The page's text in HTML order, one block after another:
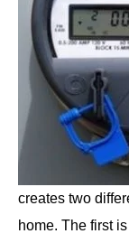
creates two
home. The first